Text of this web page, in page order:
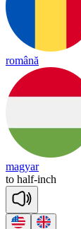
română
magyar
to half-inch